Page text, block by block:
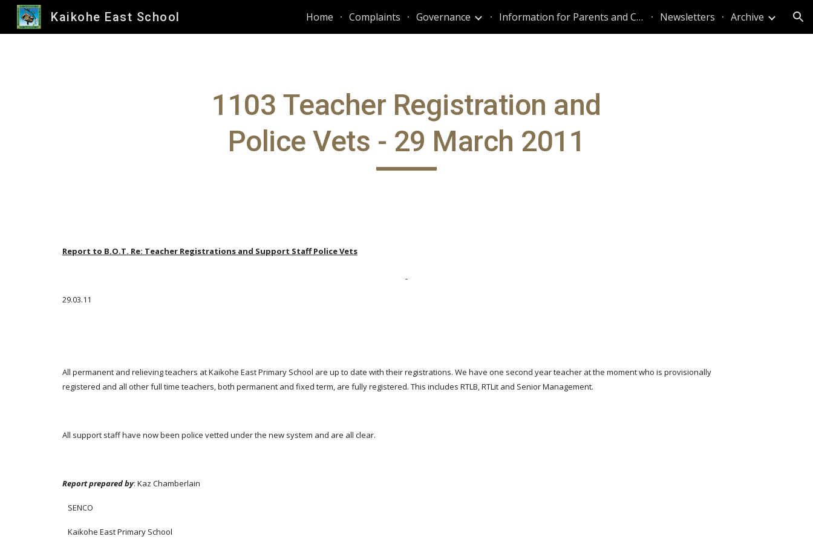
Skip to main content Skip to navigation
Kaikohe East School Home Complaints Governance Information for Parents and Caregivers Newsletters Archive
1103 Teacher Registration and
Police Vets - 29 March 2011
Report to B.O.T. Re: Teacher Registrations and Support Staff Police Vets
29.03.11
All permanent and relieving teachers at Kaikohe East Primary School are up to date with their registrations. We have one second year teacher at the moment who is provisionally
registered and all other full time teachers, both permanent and fixed term, are fully registered. This includes RTLB, RTLit and Senior Management.
All support staff have now been police vetted under the new system and are all clear.
Report prepared by: Kaz Chamberlain
SENCO
Kaikohe East Primary School